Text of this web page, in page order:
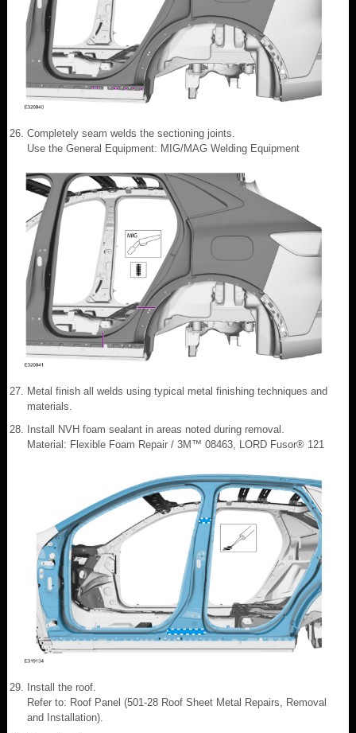
Completely seam welds the sectioning joints.
Use the General Equipment: MIG/MAG Welding Equipment
Metal finish all welds using typical metal finishing techniques and
materials.
Install NVH foam sealant in areas noted during removal.
Material: Flexible Foam Repair / 3M™ 08463, LORD Fusor® 121
Install the roof.
Refer to: Roof Panel (501-28 Roof Sheet Metal Repairs, Removal
and Installation).